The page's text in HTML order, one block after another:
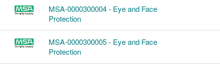
MSA-0000300004 - Eye and Face
Protection
MSA-0000300005 - Eye and Face
Protection